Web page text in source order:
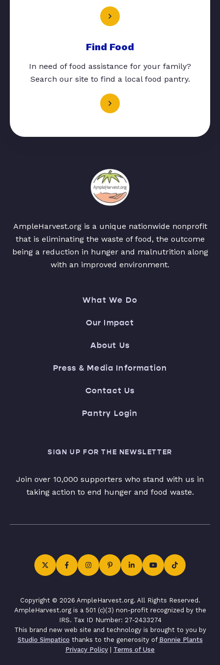
Find Food
In need of food assistance for your family?
Search our site to find a local food pantry.
AmpleHarvest.org is a unique nationwide nonprofit
that is eliminating the waste of food, the outcome
being a reduction in hunger and malnutrition along
with an improved environment.
What We Do
Our Impact
About Us
Press & Media Information
Contact Us
Pantry Login
SIGN UP FOR THE NEWSLETTER
Join over 10,000 supporters who stand with us in
taking action to end hunger and food waste.
Copyright © 2026 AmpleHarvest.org. All Rights Reserved.
AmpleHarvest.org is a 501 (c)(3) non-profit recognized by the
IRS. Tax ID Number: 27-2433274
This brand new web site and technology is brought to you by
Studio Simpatico thanks to the generosity of Bonnie Plants
Privacy Policy | Terms of Use